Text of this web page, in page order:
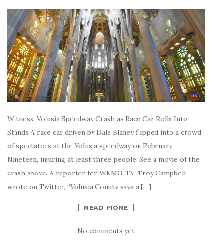
Witness: Volusia Speedway Crash as Race Car Rolls Into
Stands A race car driven by Dale Blaney flipped into a crowd
of spectators at the Volusia speedway on February
Nineteen, injuring at least three people. See a movie of the
crash above. A reporter for WKMG-TV, Troy Campbell,
wrote on Twitter, “Volusia County says a […]
READ MORE
No comments yet